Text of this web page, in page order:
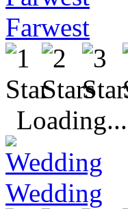
Farwest
Loading...
Wedding